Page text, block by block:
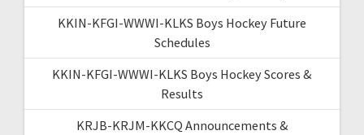
KKIN-KFGI-WWWI-KLKS Boys Hockey Future
Schedules
KKIN-KFGI-WWWI-KLKS Boys Hockey Scores &
Results
KRJB-KRJM-KKCQ Announcements &